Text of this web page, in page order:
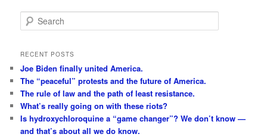
e
r
h
RECENT POSTS
Joe Biden finally united America.
The “peaceful” protests and the future of America.
The rule of law and the path of least resistance.
What’s really going on with these riots?
Is hydroxychloroquine a “game changer”? We don’t know —
and that’s about all we do know.